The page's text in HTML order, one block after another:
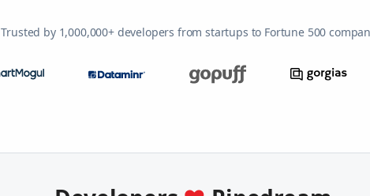
Trusted by 1,000,000+ developers from startups to Fortune 500